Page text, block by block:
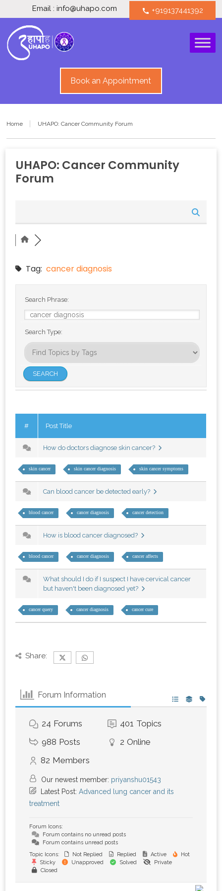
Email : info@uhapo.com call +919137441392
Book an Appointment
Home UHAPO: Cancer Community Forum
UHAPO: Cancer Community
Forum
Tag:cancer diagnosis
Search Phrase:
Search Type:
# Post Title
How do doctors diagnose skin cancer?
skin cancer skin cancer diagnosis skin cancer symptoms
Can blood cancer be detected early?
blood cancer cancer diagnosis cancer detection
How is blood cancer diagnosed?
blood cancer cancer diagnosis cancer affects
What should I do if I suspect I have cervical cancer
but haven't been diagnosed yet?
cancer query cancer diagnosis cancer cure
Share:
Forum Information
24 Forums 401 Topics
988 Posts 2 Online
82 Members
Our newest member: priyanshu01543
Latest Post:Advanced lung cancer and its
treatment
Forum Icons:
Forum contains no unread posts
Forum contains unread posts
Topic Icons:
Not Replied Replied Active
Hot
Sticky
Unapproved Solved
Private
Closed